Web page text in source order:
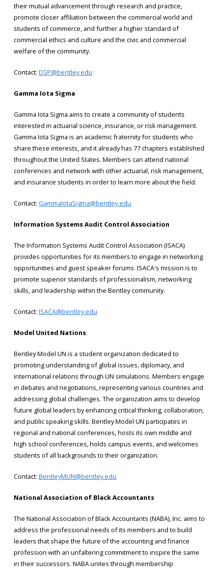
their mutual advancement through research and practice,
promote closer affiliation between the commercial world and
students of commerce, and further a higher standard of
commercial ethics and culture and the civic and commercial
welfare of the community.
Contact: DSP@bentley.edu
Gamma Iota Sigma
Gamma Iota Sigma aims to create a community of students
interested in actuarial science, insurance, or risk management.
Gamma Iota Sigma is an academic fraternity for students who
share these interests, and it already has 77 chapters established
throughout the United States. Members can attend national
conferences and network with other actuarial, risk management,
and insurance students in order to learn more about the field.
Contact: GammaIotaSigma@bentley.edu
Information Systems Audit Control Association
The Information Systems Audit Control Association (ISACA)
provides opportunities for its members to engage in networking
opportunities and guest speaker forums. ISACA's mission is to
promote superior standards of professionalism, networking
skills, and leadership within the Bentley community.
Contact: ISACA@bentley.edu
Model United Nations
Bentley Model UN is a student organization dedicated to
promoting understanding of global issues, diplomacy, and
international relations through UN simulations. Members engage
in debates and negotiations, representing various countries and
addressing global challenges. The organization aims to develop
future global leaders by enhancing critical thinking, collaboration,
and public speaking skills. Bentley Model UN participates in
regional and national conferences, hosts its own middle and
high school conferences, holds campus events, and welcomes
students of all backgrounds to their organization.
Contact: BentleyMUN@bentley.edu
National Association of Black Accountants
The National Association of Black Accountants (NABA), Inc. aims to
address the professional needs of its members and to build
leaders that shape the future of the accounting and finance
profession with an unfaltering commitment to inspire the same
in their successors. NABA unites through membership